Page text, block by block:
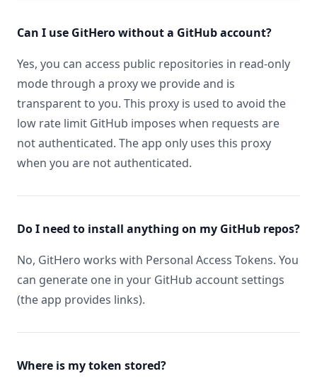
Can I use GitHero without a GitHub account?
Yes, you can access public repositories in read-only
mode through a proxy we provide and is
transparent to you. This proxy is used to avoid the
low rate limit GitHub imposes when requests are
not authenticated. The app only uses this proxy
when you are not authenticated.
Do I need to install anything on my GitHub repos?
No, GitHero works with Personal Access Tokens. You
can generate one in your GitHub account settings
(the app provides links).
Where is my token stored?